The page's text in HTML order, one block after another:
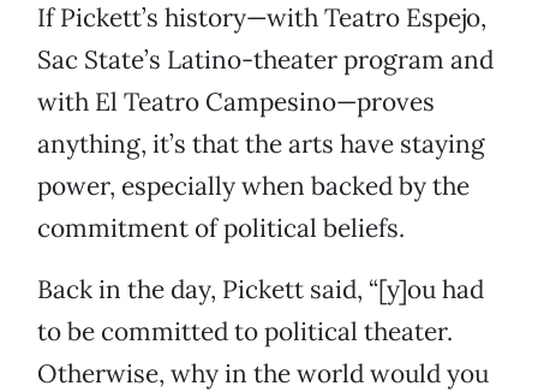
If Pickett’s history—with Teatro Espejo,
Sac State’s Latino-theater program and
with El Teatro Campesino—proves
anything, it’s that the arts have staying
power, especially when backed by the
commitment of political beliefs.
Back in the day, Pickett said, “[y]ou had
to be committed to political theater.
Otherwise, why in the world would you